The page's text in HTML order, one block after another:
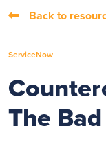
Back to
ServiceNow
The